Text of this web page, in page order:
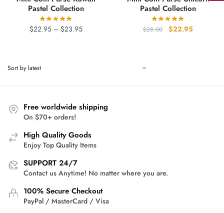
Pastel Collection
$22.95 – $23.95Price
Pastel Collection
$28.00
Original
$22.95
Free worldwide shipping
On $70+ orders!
High Quality Goods
Enjoy Top Quality Items
SUPPORT 24/7
Contact us Anytime! No matter where you are.
100% Secure Checkout
PayPal / MasterCard / Visa